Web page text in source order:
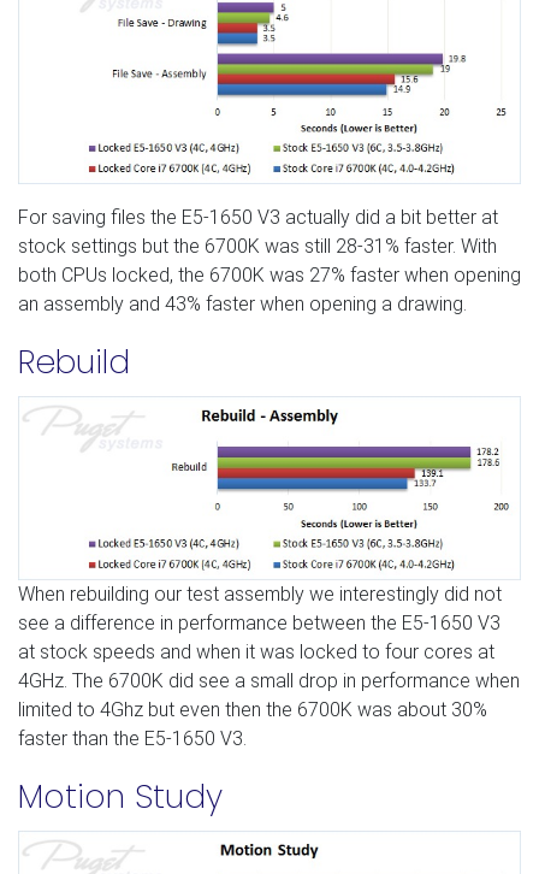
For saving files the E5-1650 V3 actually did a bit better at
stock settings but the 6700K was still 28-31% faster. With
both CPUs locked, the 6700K was 27% faster when opening
an assembly and 43% faster when opening a drawing.
Rebuild
When rebuilding our test assembly we interestingly did not
see a difference in performance between the E5-1650 V3
at stock speeds and when it was locked to four cores at
4GHz. The 6700K did see a small drop in performance when
limited to 4Ghz but even then the 6700K was about 30%
faster than the E5-1650 V3.
Motion Study